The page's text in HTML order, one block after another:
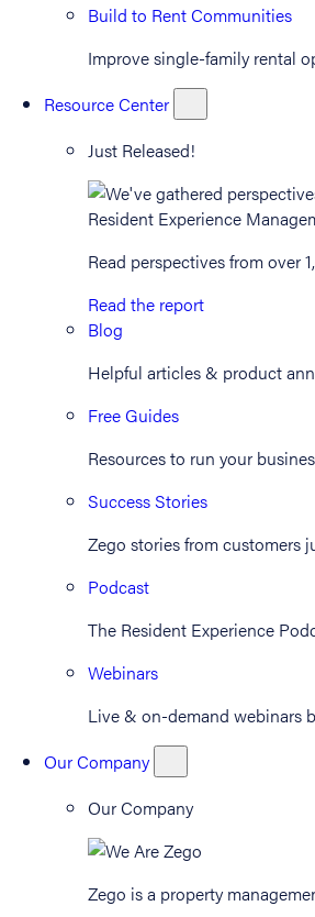
Build to Rent Communities
Improve single-family rental
Resource Center
Just Released!
Read perspectives from over
Read the report
Blog
Helpful articles & product
Free Guides
Resources to run your
Success Stories
Zego stories from customers
Podcast
The Resident Experience
Webinars
Live & on-demand webinars
Our Company
Our Company
Zego is a property